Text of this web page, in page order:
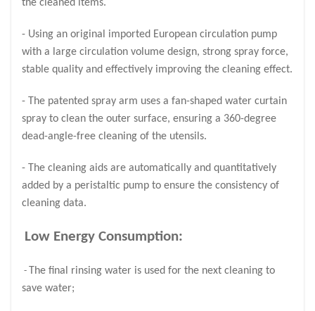
the cleaned items.
- Using an original imported European circulation pump
with a large circulation volume design, strong spray force,
stable quality and effectively improving the cleaning effect.
- The patented spray arm uses a fan-shaped water curtain
spray to clean the outer surface, ensuring a 360-degree
dead-angle-free cleaning of the utensils.
- The cleaning aids are automatically and quantitatively
added by a peristaltic pump to ensure the consistency of
cleaning data.
Low Energy Consumption:
-
The final rinsing water is used for the next cleaning to
save water;